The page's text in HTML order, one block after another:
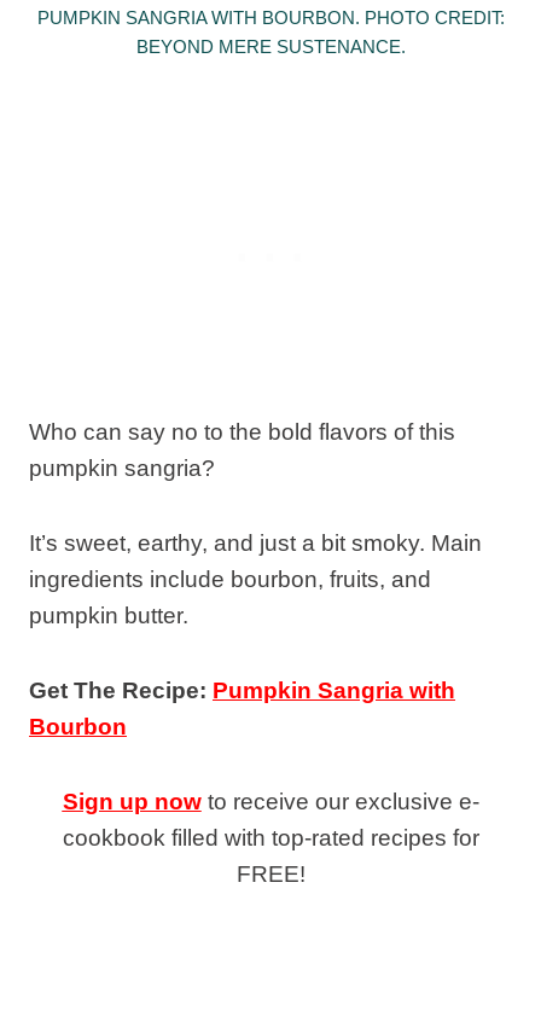
PUMPKIN SANGRIA WITH BOURBON. PHOTO CREDIT:
BEYOND MERE SUSTENANCE.
Who can say no to the bold flavors of this
pumpkin sangria?
It’s sweet, earthy, and just a bit smoky. Main
ingredients include bourbon, fruits, and
pumpkin butter.
Get The Recipe: Pumpkin Sangria with
Bourbon
Sign up nowto receive our exclusive e-
cookbook filled with top-rated recipes for
FREE!